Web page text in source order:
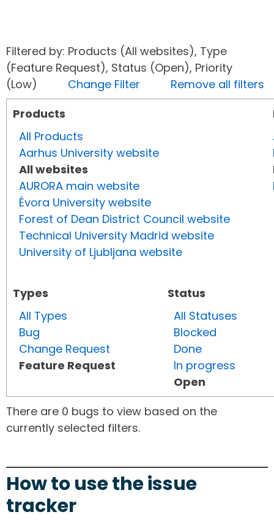
Filtered by: Products (All websites), Type
(Feature Request), Status (Open), Priority
(Low) Change Filter
Remove all filters
Products
All Products
Aarhus University website
All websites
AURORA main website
Évora University website
Forest of Dean District Council website
Technical University Madrid website
University of Ljubljana website
Types
All Types
Bug
Change Request
Feature Request
Status
All Statuses
Blocked
Done
In progress
Open
There are 0 bugs to view based on the
currently selected filters.
How to use the issue
tracker